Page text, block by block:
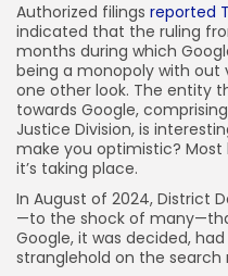
JOIN OUR COMMUNITY
Authorized filings reported
indicated that the ruling
months during which
being a monopoly with
one other look. The entity
towards Google,
Justice Division, is
make you optimistic?
it’s taking place.
In August of 2024, District
—to the shock of
Google, it was decided,
stranglehold on the search